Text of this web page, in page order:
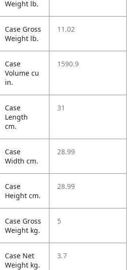
Weight lb.
Case Gross
Weight lb.
11.02
Case
Volume cu
in.
1590.9
Case
Length
cm.
31
Case
Width cm.
28.99
Case
Height cm.
28.99
Case Gross
Weight kg.
5
Case Net
Weight kg.
3.7